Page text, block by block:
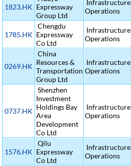
1823.HK Expressway
Group Ltd
Infrastructure
Operations
1785.HK
Chengdu
Expressway
Co Ltd
Infrastructure
Operations
0269.HK
China
Resources &
Transportation
Group Ltd
Infrastructure
Operations
0737.HK
Shenzhen
Investment
Holdings Bay
Area
Development
Co Ltd
Infrastructure
Operations
1576.HK
Qilu
Expressway
Co Ltd
Infrastructure
Operations